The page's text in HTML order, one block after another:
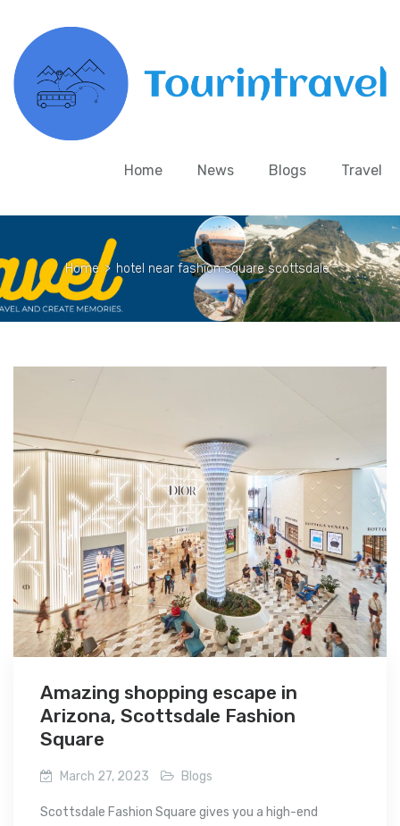
Home News Blogs Travel
Home > hotel near fashion square scottsdale
Amazing shopping escape in
Arizona, Scottsdale Fashion
Square
March 27, 2023 Blogs
Scottsdale Fashion Square gives you a high-end